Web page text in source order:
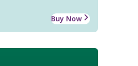
Buy Now